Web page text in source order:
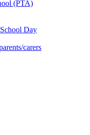
(PTA)
Day
carers